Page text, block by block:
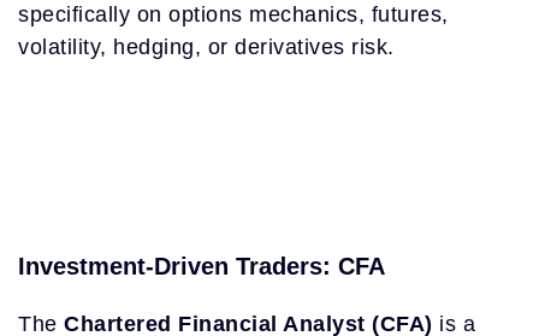
specifically on options mechanics, futures,
volatility, hedging, or derivatives risk.
Investment-Driven Traders: CFA
The Chartered Financial Analyst (CFA) is a